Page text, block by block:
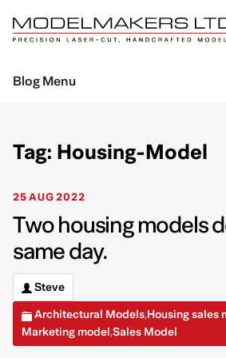
Tag: Housing-Model
25 AUG 2022
Two housing models
same day.
Steve
Architectural Models,Housing sales
Marketing model,Sales Model
Blog Menu